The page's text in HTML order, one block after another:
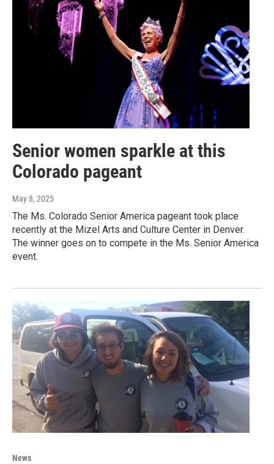
Senior women sparkle at this
Colorado pageant
May 8, 2025
The Ms. Colorado Senior America pageant took place
recently at the Mizel Arts and Culture Center in Denver.
The winner goes on to compete in the Ms. Senior America
event.
News